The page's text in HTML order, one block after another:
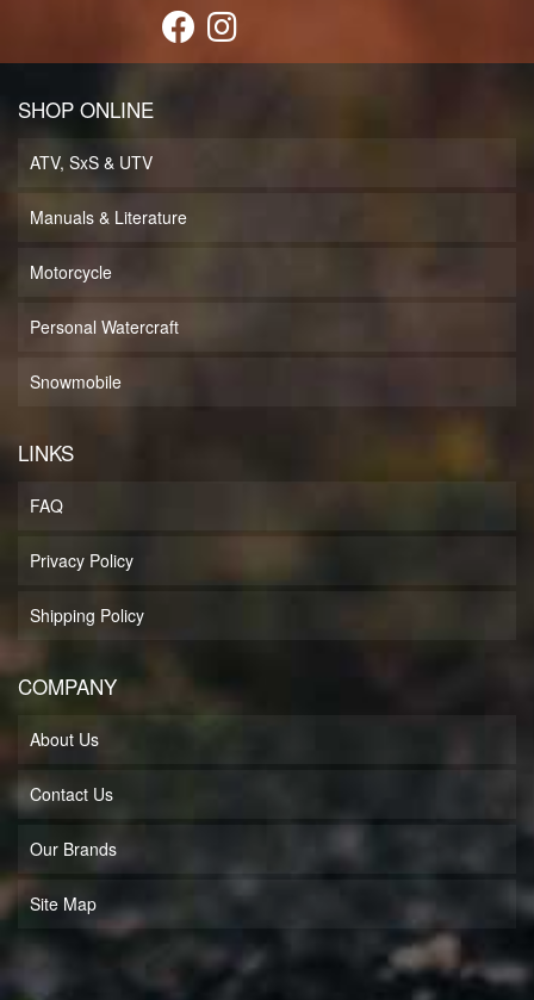
SHOP ONLINE
ATV, SxS & UTV
Manuals & Literature
Motorcycle
Personal Watercraft
Snowmobile
LINKS
FAQ
Privacy Policy
Shipping Policy
COMPANY
About Us
Contact Us
Our Brands
Site Map